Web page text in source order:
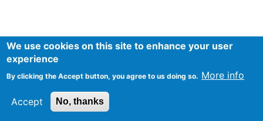
Mentions Légales
We use cookies on this site to enhance your user
experience
By clicking the Accept button, you agree to us doing so. More info
Accept No, thanks